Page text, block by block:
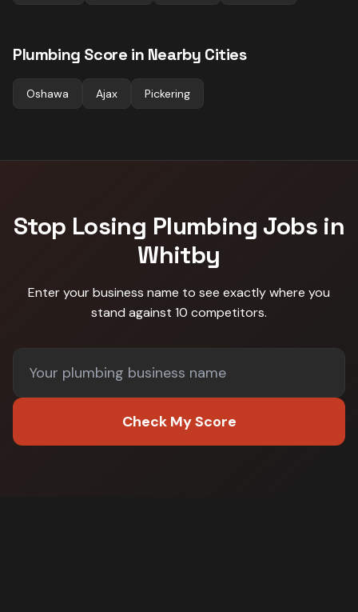
Plumbing Score in Nearby Cities
Oshawa Ajax Pickering
Stop Losing Plumbing Jobs in
Whitby
Enter your business name to see exactly where you
stand against 10 competitors.
Check My Score